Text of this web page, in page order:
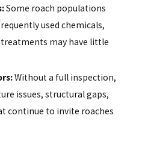
Some roach populations
used chemicals,
treatments may have little
Without a full inspection,
issues, structural gaps,
continue to invite roaches